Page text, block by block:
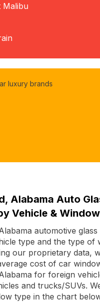
Malibu
luxury brands
Alabama Auto
Vehicle &
automotive
type and the type of
our proprietary data,
cost of car
for foreign
and trucks/SUVs.
type in the chart